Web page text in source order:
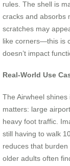
rules. The shell is
cracks and absorbs
scratches may
like corners—this is
doesn’t impact
Real-World Use
The Airwheel
matters: large
heavy foot traffic.
still having to walk
reduces that
older adults often